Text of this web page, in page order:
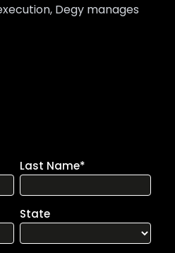
Degy manages